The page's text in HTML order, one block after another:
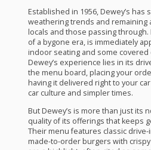
Established in 1956, Dewey’s
weathering trends and remaining
locals and those passing
of a bygone era, is immediately
indoor seating and some
Dewey’s experience lies in its
the menu board, placing your
having it delivered right to your
car culture and simpler times.
But Dewey’s is more than just its
quality of its offerings that keeps
Their menu features classic drive-
made-to-order burgers with